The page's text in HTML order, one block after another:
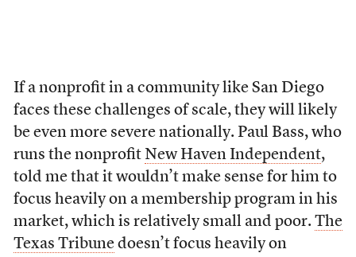
If a nonprofit in a community like San Diego
faces these challenges of scale, they will likely
be even more severe nationally. Paul Bass, who
runs the nonprofit New Haven Independent,
told me that it wouldn’t make sense for him to
focus heavily on a membership program in his
market, which is relatively small and poor. The
Texas Tribunedoesn’t focus heavily on